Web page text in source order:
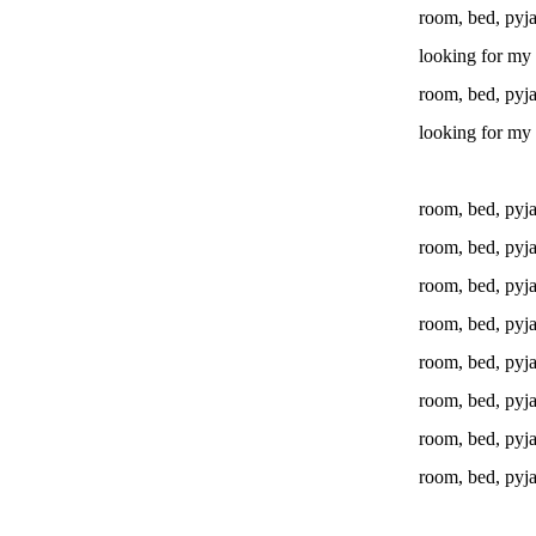
room, bed,
looking for my
room, bed,
looking for my
room, bed,
room, bed,
room, bed,
room, bed,
room, bed,
room, bed,
room, bed,
room, bed,